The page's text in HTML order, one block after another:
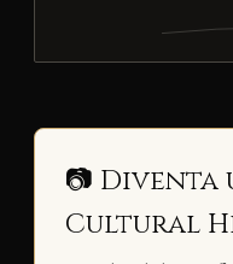
📷
Cultural